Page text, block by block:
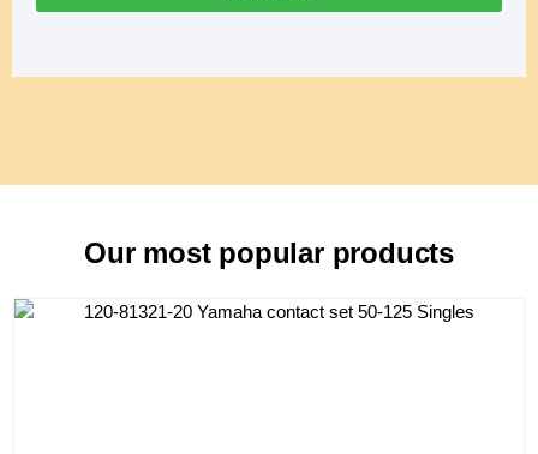
Our most popular products